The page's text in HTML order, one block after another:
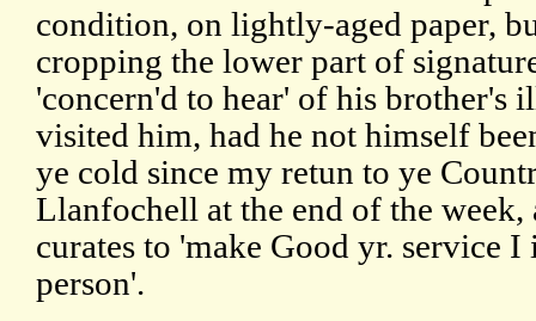
condition, on lightly-aged paper,
cropping the lower part of
'concern'd to hear' of his brother's
visited him, had he not himself
ye cold since my retun to ye
Llanfochell at the end of the week,
curates to 'make Good yr. service
person'.